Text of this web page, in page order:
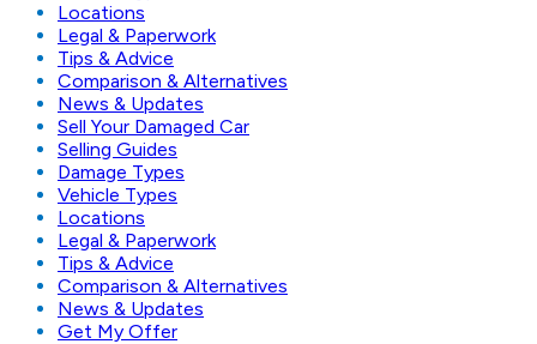
Locations
Legal & Paperwork
Tips & Advice
Comparison & Alternatives
News & Updates
Sell Your Damaged Car
Selling Guides
Damage Types
Vehicle Types
Locations
Legal & Paperwork
Tips & Advice
Comparison & Alternatives
News & Updates
Get My Offer